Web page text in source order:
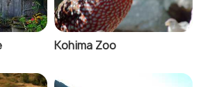
Kohima Zoo